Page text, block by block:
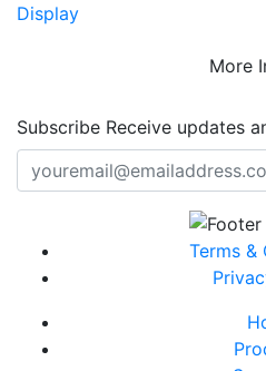
Display
More
Subscribe Receive updates
Terms &